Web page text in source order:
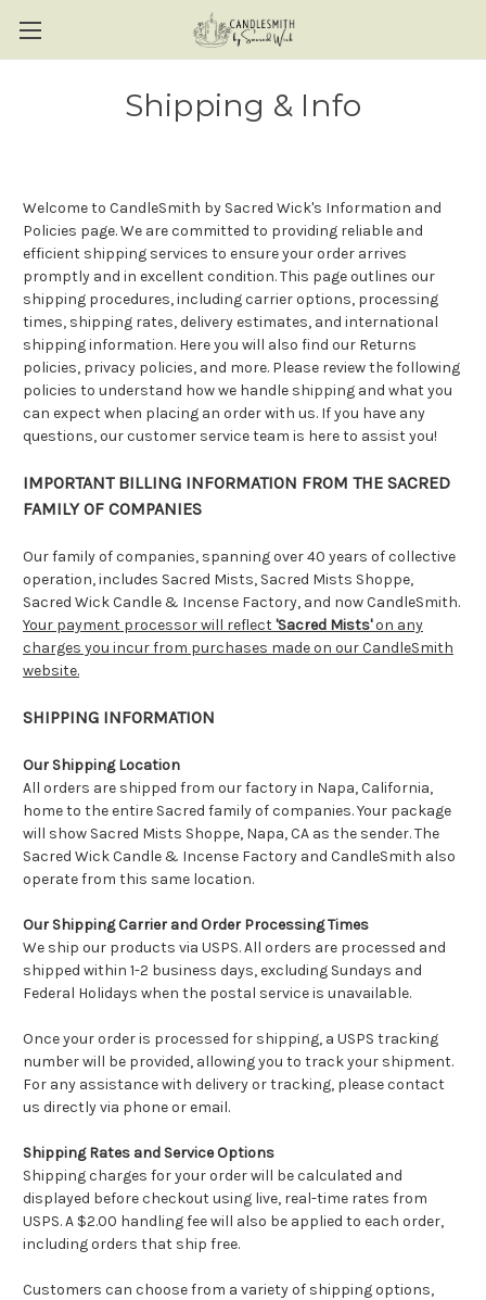
Shipping & Info
Welcome to CandleSmith by Sacred Wick's Information and
Policies page. We are committed to providing reliable and
efficient shipping services to ensure your order arrives
promptly and in excellent condition. This page outlines our
shipping procedures, including carrier options, processing
times, shipping rates, delivery estimates, and international
shipping information. Here you will also find our Returns
policies, privacy policies, and more. Please review the following
policies to understand how we handle shipping and what you
can expect when placing an order with us. If you have any
questions, our customer service team is here to assist you!
IMPORTANT BILLING INFORMATION FROM THE SACRED
FAMILY OF COMPANIES
Our family of companies, spanning over 40 years of collective
operation, includes Sacred Mists, Sacred Mists Shoppe,
Sacred Wick Candle & Incense Factory, and now CandleSmith.
Your payment processor will reflect'Sacred Mists'on any
charges you incur from purchases made on our CandleSmith
website.
SHIPPING INFORMATION
Our Shipping Location
All orders are shipped from our factory in Napa, California,
home to the entire Sacred family of companies. Your package
will show Sacred Mists Shoppe, Napa, CA as the sender. The
Sacred Wick Candle & Incense Factory and CandleSmith also
operate from this same location.
Our Shipping Carrier and Order Processing Times
We ship our products via USPS. All orders are processed and
shipped within 1-2 business days, excluding Sundays and
Federal Holidays when the postal service is unavailable.
Once your order is processed for shipping, a USPS tracking
number will be provided, allowing you to track your shipment.
For any assistance with delivery or tracking, please contact
us directly via phone or email.
Shipping Rates and Service Options
Shipping charges for your order will be calculated and
displayed before checkout using live, real-time rates from
USPS. A $2.00 handling fee will also be applied to each order,
including orders that ship free.
Customers can choose from a variety of shipping options,